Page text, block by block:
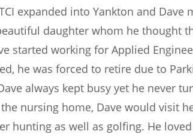
expanded into Yankton and Dave
daughter whom he thought
started working for Applied
he was forced to retire due to
always kept busy yet he never
nursing home, Dave would visit
hunting as well as golfing. He